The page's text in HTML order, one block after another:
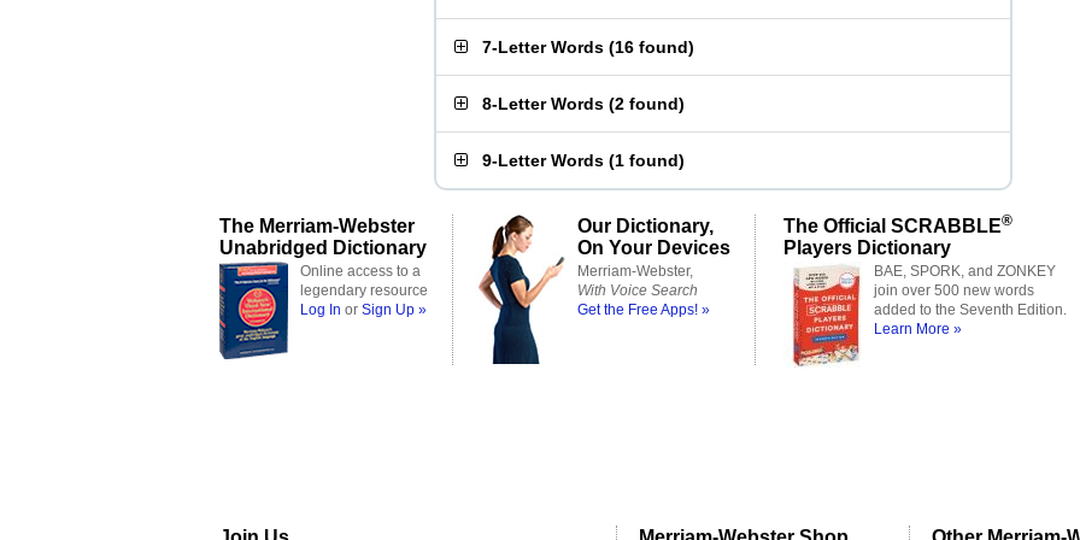
7-Letter Words (16 found)
8-Letter Words (2 found)
9-Letter Words (1 found)
The Merriam-Webster
Unabridged Dictionary
Online access to a
legendary resource
Log In or Sign Up »
Our Dictionary,
On Your Devices
Merriam-Webster,
With Voice Search
Get the Free Apps! »
The Official SCRABBLE®
Players Dictionary
BAE, SPORK, and ZONKEY
join over 500 new words
added to the Seventh Edition.
Learn More »